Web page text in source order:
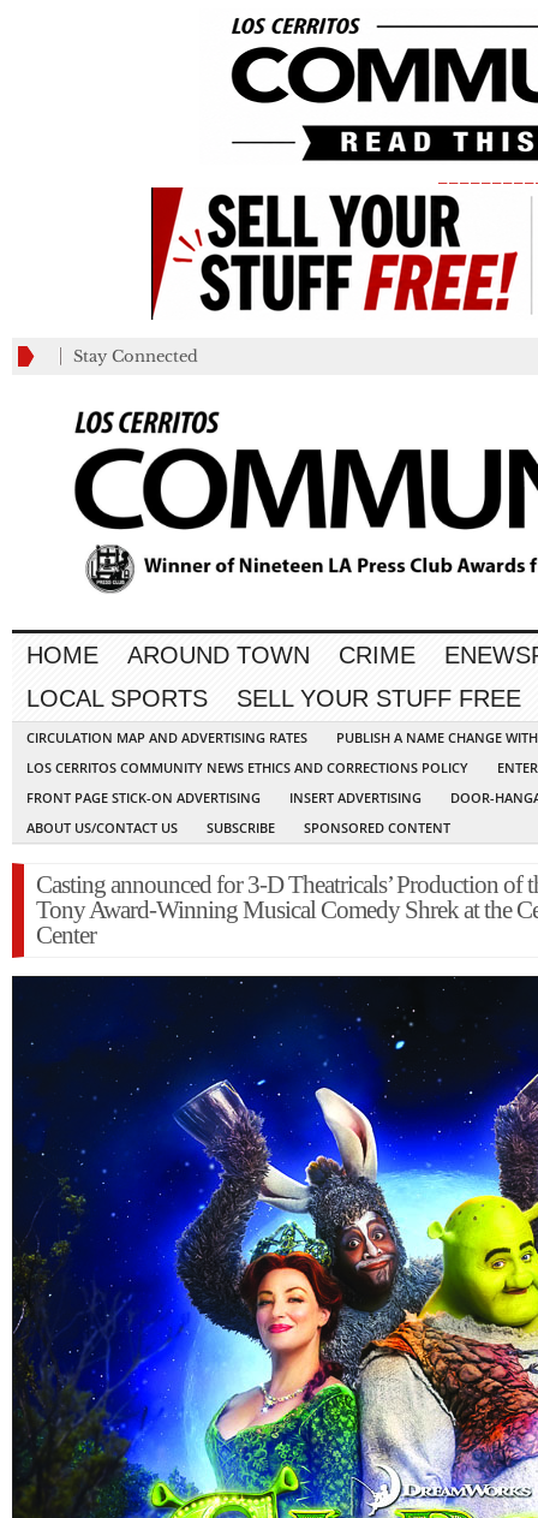
Stay Connected
HOME AROUND TOWN CRIME
LOCAL SPORTS
SELL YOUR STUFF FREE
CIRCULATION MAP AND ADVERTISING RATES
PUBLISH A NAME CHANGE
LOS CERRITOS COMMUNITY NEWS ETHICS AND CORRECTIONS POLICY
FRONT PAGE STICK-ON ADVERTISING
INSERT ADVERTISING
DOOR-
ABOUT US/CONTACT US
SUBSCRIBE SPONSORED CONTENT
Casting announced for 3-D Theatricals’ Production of
Tony Award-Winning Musical Comedy Shrek at the
Center